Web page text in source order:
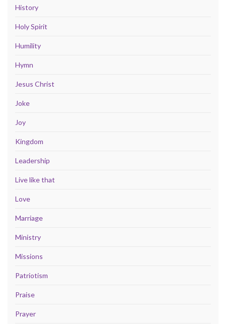
History
Holy Spirit
Humility
Hymn
Jesus Christ
Joke
Joy
Kingdom
Leadership
Live like that
Love
Marriage
Ministry
Missions
Patriotism
Praise
Prayer